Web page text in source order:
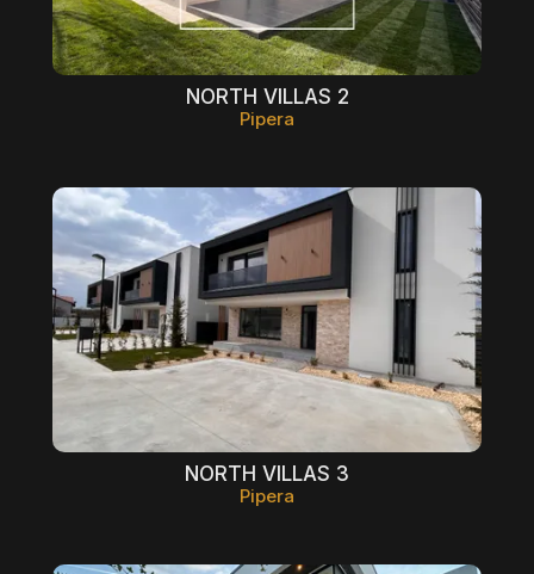
NORTH VILLAS 2
Pipera
NORTH VILLAS 3
Pipera